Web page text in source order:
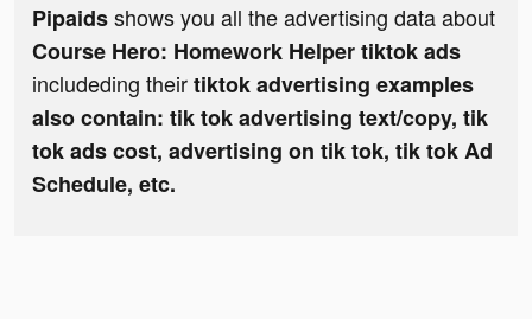
Pipaidsshows you all the advertising data about
Course Hero: Homework Helper tiktok ads
includeding theirtiktok advertising examples
also contain: tik tok advertising text/copy, tik
tok ads cost, advertising on tik tok, tik tok Ad
Schedule, etc.